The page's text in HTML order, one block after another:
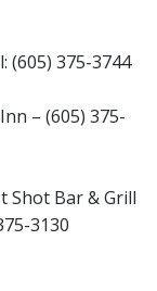
(605) 375-3744
– (605) 375-
Shot Bar & Grill
3130